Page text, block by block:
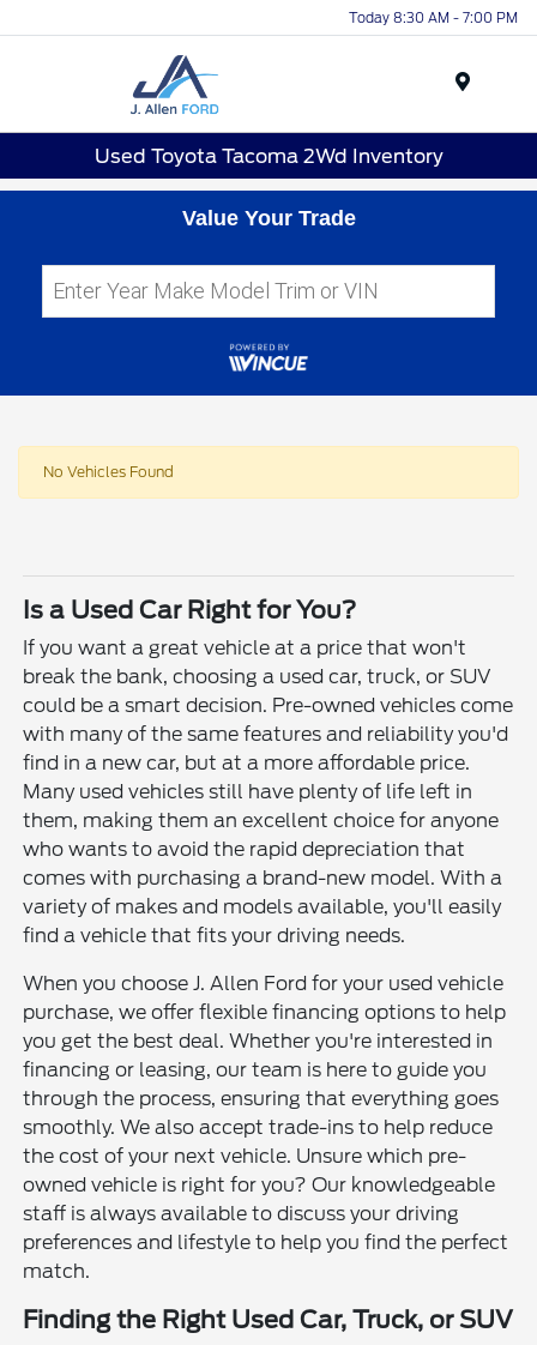
Today 8:30 AM - 7:00 PM
Used Toyota Tacoma 2Wd Inventory
Value Your Trade
No Vehicles Found
Is a Used Car Right for You?
If you want a great vehicle at a price that won't
break the bank, choosing a used car, truck, or SUV
could be a smart decision. Pre-owned vehicles come
with many of the same features and reliability you'd
find in a new car, but at a more affordable price.
Many used vehicles still have plenty of life left in
them, making them an excellent choice for anyone
who wants to avoid the rapid depreciation that
comes with purchasing a brand-new model. With a
variety of makes and models available, you'll easily
find a vehicle that fits your driving needs.
When you choose J. Allen Ford for your used vehicle
purchase, we offer flexible financing options to help
you get the best deal. Whether you're interested in
financing or leasing, our team is here to guide you
through the process, ensuring that everything goes
smoothly. We also accept trade-ins to help reduce
the cost of your next vehicle. Unsure which pre-
owned vehicle is right for you? Our knowledgeable
staff is always available to discuss your driving
preferences and lifestyle to help you find the perfect
match.
Finding the Right Used Car, Truck, or SUV